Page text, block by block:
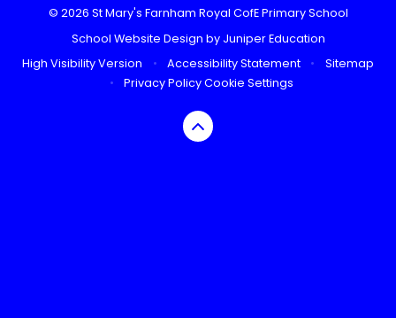
© 2026 St Mary's Farnham Royal CofE Primary School
School Website Design by Juniper Education
High Visibility Version
• Accessibility Statement •
Sitemap
•
Privacy PolicyCookie Settings